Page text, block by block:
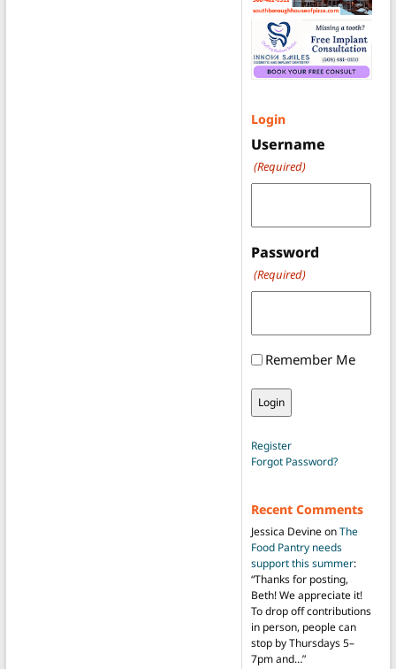
Login
Username
(Required)
Password
(Required)
Remember Me
Register
Forgot Password?
Recent Comments
Jessica DevineonThe
Food Pantry needs
support this summer:
“Thanks for posting,
Beth! We appreciate it!
To drop off contributions
in person, people can
stop by Thursdays 5–
7pm and…”